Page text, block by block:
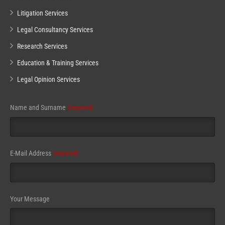
Litigation Services
Legal Consultancy Services
Research Services
Education & Training Services
Legal Opinion Services
Name and Surname (required)
E-Mail Address (required)
Your Message